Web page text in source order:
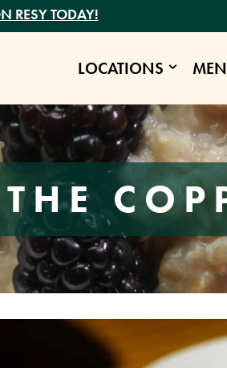
RESY TODAY!
LOCATIONS
THE